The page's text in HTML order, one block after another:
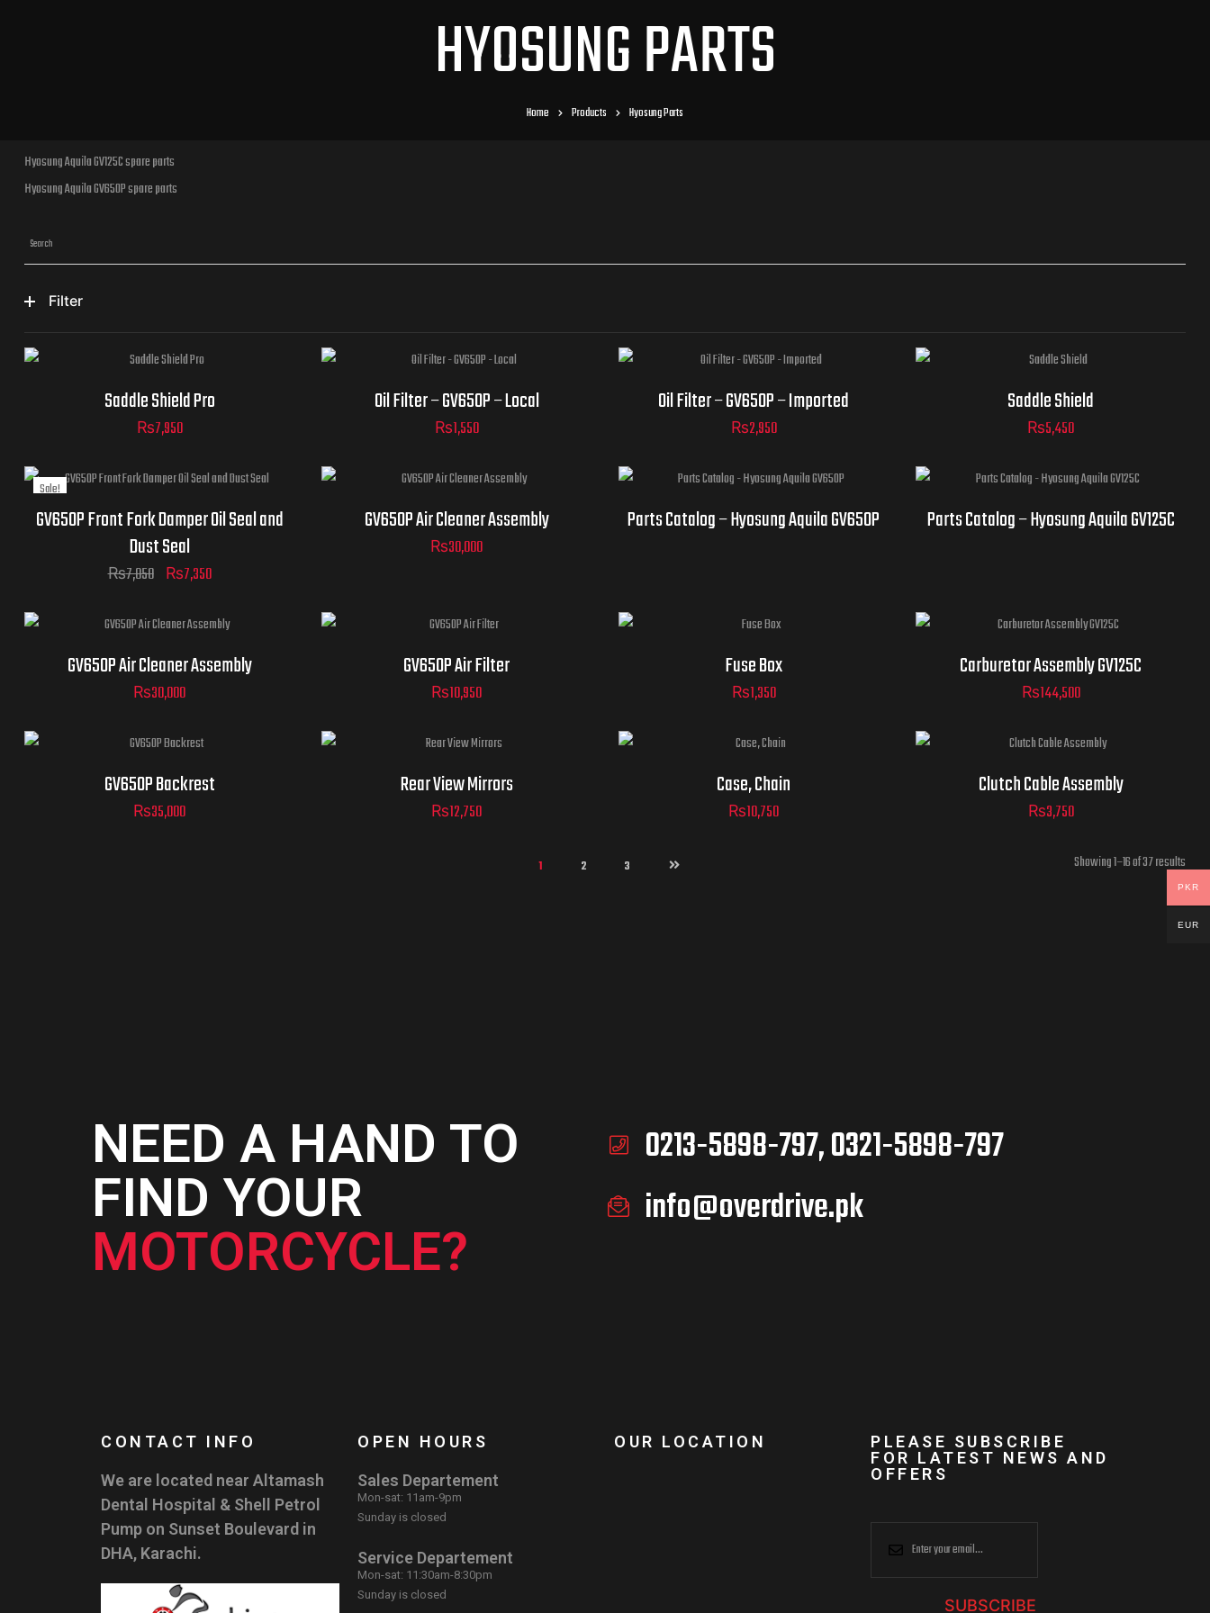
HYOSUNG PARTS
Home Products Hyosung Parts
Hyosung Aquila GV125C spare parts
Hyosung Aquila GV650P spare parts
Filter
Saddle Shield Pro
₨7,950
Oil Filter – GV650P – Local
₨1,550
Oil Filter – GV650P – Imported
₨2,950
Saddle Shield
₨5,450
Sale!
GV650P Front Fork Damper Oil Seal and
Dust Seal
₨7,850 ₨7,350
GV650P Air Cleaner Assembly
₨30,000
Parts Catalog – Hyosung Aquila GV650P Parts Catalog – Hyosung Aquila GV125C
GV650P Air Cleaner Assembly
₨30,000
GV650P Air Filter
₨10,950
Fuse Box
₨1,350
Carburetor Assembly GV125C
₨144,500
GV650P Backrest
₨35,000
Rear View Mirrors
₨12,750
Case, Chain
₨10,750
Clutch Cable Assembly
₨3,750
Showing 1–16 of 37 results
1 2 3
NEED A HAND TO
FIND YOUR
MOTORCYCLE?
0213-5898-797, 0321-5898-797
info@overdrive.pk
CONTACT INFO
We are located near Altamash
Dental Hospital & Shell Petrol
Pump on Sunset Boulevard in
DHA, Karachi.
OPEN HOURS
Sales Departement
Mon-sat: 11am-9pm
Sunday is closed
Service Departement
Mon-sat: 11:30am-8:30pm
Sunday is closed
OUR LOCATION
PLEASE SUBSCRIBE
FOR LATEST NEWS AND
OFFERS
SUBSCRIBE
PKR
EUR